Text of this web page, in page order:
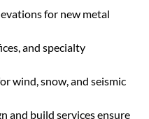
for new metal
and specialty
wind, snow, and seismic
and build services ensure